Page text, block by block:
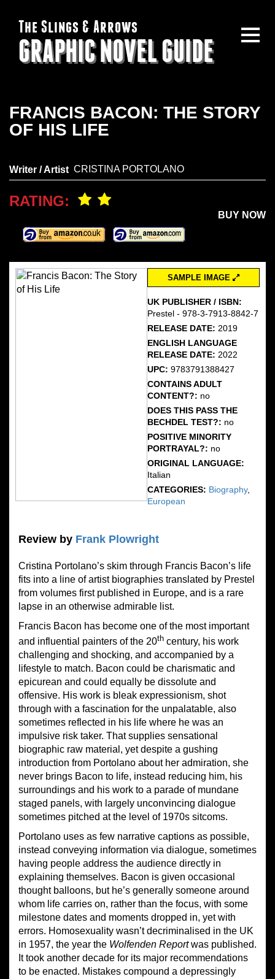
The Slings & Arrows
GRAPHIC NOVEL GUIDE
FRANCIS BACON: THE STORY
OF HIS LIFE
Writer / Artist CRISTINA PORTOLANO
RATING:
BUY NOW
SAMPLE IMAGE
UK PUBLISHER / ISBN:
Prestel - 978-3-7913-8842-7
RELEASE DATE: 2019
ENGLISH LANGUAGE
RELEASE DATE: 2022
UPC: 9783791388427
CONTAINS ADULT
CONTENT?: no
DOES THIS PASS THE
BECHDEL TEST?: no
POSITIVE MINORITY
PORTRAYAL?: no
ORIGINAL LANGUAGE:
Italian
CATEGORIES: Biography,
European
Review by Frank Plowright
Cristina Portolano’s skim through Francis Bacon’s life
fits into a line of artist biographies translated by Prestel
from volumes first published in Europe, and is a rare
lapse in an otherwise admirable list.
Francis Bacon has become one of the most important
and influential painters of the 20th century, his work
challenging and shocking, and accompanied by a
lifestyle to match. Bacon could be charismatic and
epicurean and could equally be dissolute and
offensive. His work is bleak expressionism, shot
through with a fascination for the unpalatable, also
sometimes reflected in his life where he was an
impulsive risk taker. That supplies sensational
biographic raw material, yet despite a gushing
introduction from Portolano about her admiration, she
never brings Bacon to life, instead reducing him, his
surroundings and his work to a parade of mundane
staged panels, with largely unconvincing dialogue
sometimes pitched at the level of 1970s sitcoms.
Portolano uses as few narrative captions as possible,
instead conveying information via dialogue, sometimes
having people address the audience directly in
explaining themselves. Bacon is given occasional
thought balloons, but he’s generally someone around
whom life carries on, rather than the focus, with some
milestone dates and moments dropped in, yet with
errors. Homosexuality wasn’t decriminalised in the UK
in 1957, the year the Wolfenden Reportwas published.
It took another decade for its major recommendations
to be enacted. Mistakes compound a depressingly